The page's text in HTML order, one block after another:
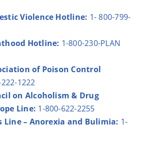
Violence Hotline: 1- 800-799-
Hotline: 1-800-230-PLAN
of Poison Control
1222
on Alcoholism & Drug
Line: 1-800-622-2255
Line – Anorexia and Bulimia: 1-